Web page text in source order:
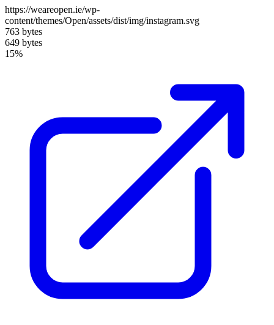
https://weareopen.ie/wp-
content/themes/Open/assets/dist/img/instagram.svg
763 bytes
649 bytes
15%